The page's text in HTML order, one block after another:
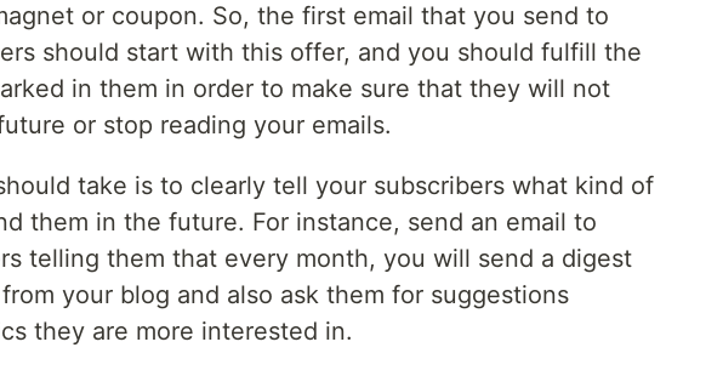
or coupon. So, the first email that you send to
should start with this offer, and you should fulfill the
in them in order to make sure that they will not
or stop reading your emails.
take is to clearly tell your subscribers what kind of
them in the future. For instance, send an email to
telling them that every month, you will send a digest
your blog and also ask them for suggestions
they are more interested in.